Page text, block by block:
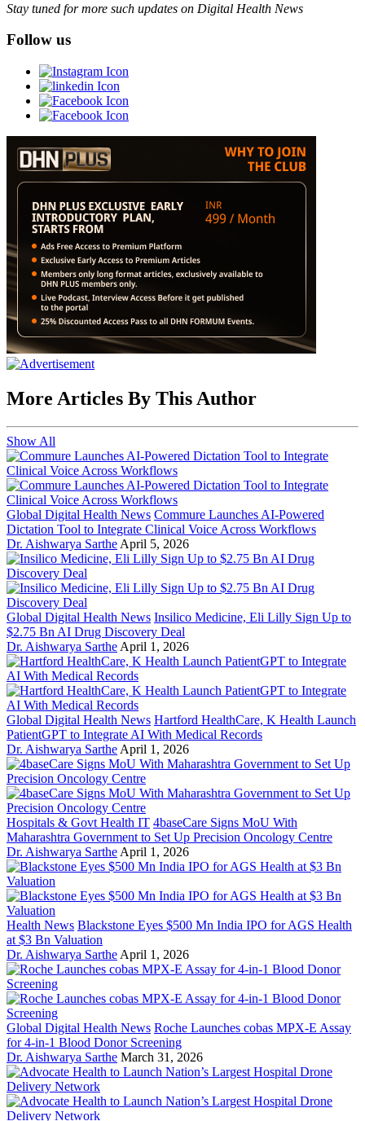
Stay tuned for more such updates on Digital Health News
Follow us
More Articles By This Author
Show All
Global Digital Health News Commure Launches AI-Powered
Dictation Tool to Integrate Clinical Voice Across Workflows
Dr. Aishwarya Sarthe April 5, 2026
Global Digital Health News Insilico Medicine, Eli Lilly Sign Up to
$2.75 Bn AI Drug Discovery Deal
Dr. Aishwarya Sarthe April 1, 2026
Global Digital Health News Hartford HealthCare, K Health Launch
PatientGPT to Integrate AI With Medical Records
Dr. Aishwarya Sarthe April 1, 2026
Hospitals & Govt Health IT 4baseCare Signs MoU With
Maharashtra Government to Set Up Precision Oncology Centre
Dr. Aishwarya Sarthe April 1, 2026
Health News Blackstone Eyes $500 Mn India IPO for AGS Health
at $3 Bn Valuation
Dr. Aishwarya Sarthe April 1, 2026
Global Digital Health News Roche Launches cobas MPX-E Assay
for 4-in-1 Blood Donor Screening
Dr. Aishwarya Sarthe March 31, 2026